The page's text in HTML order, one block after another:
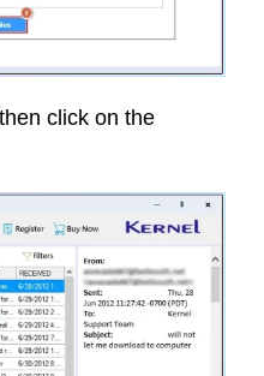
click on the